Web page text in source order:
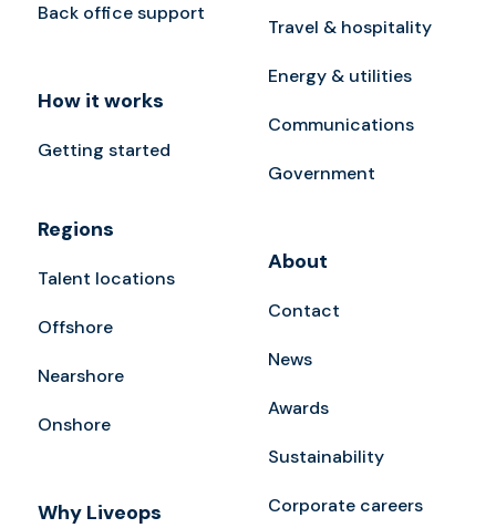
Back office support
How it works
Getting started
Regions
Talent locations
Offshore
Nearshore
Onshore
Why Liveops
Travel & hospitality
Energy & utilities
Communications
Government
About
Contact
News
Awards
Sustainability
Corporate careers